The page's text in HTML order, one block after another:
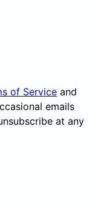
of Service and
emails
at any